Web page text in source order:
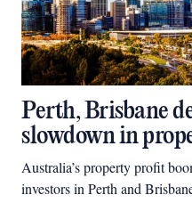
Perth, Brisbane
slowdown in
Australia’s property profit
investors in Perth and